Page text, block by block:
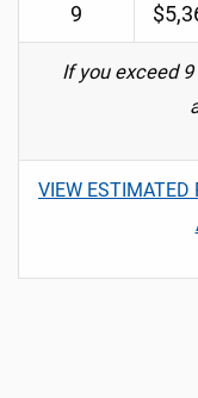
9
If you exceed
VIEW ESTIMATED